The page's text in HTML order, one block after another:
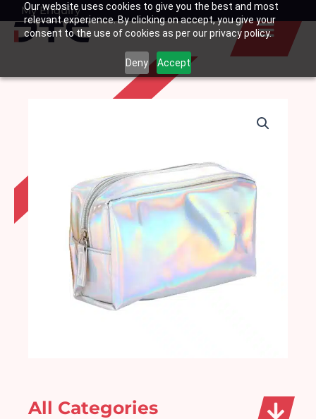
Our website uses cookies to give you the best and most
relevant experience. By clicking on accept, you give your
consent to the use of cookies as per our privacy policy.
Deny Accept
SkipMy Enquiry
Basket
All Categories